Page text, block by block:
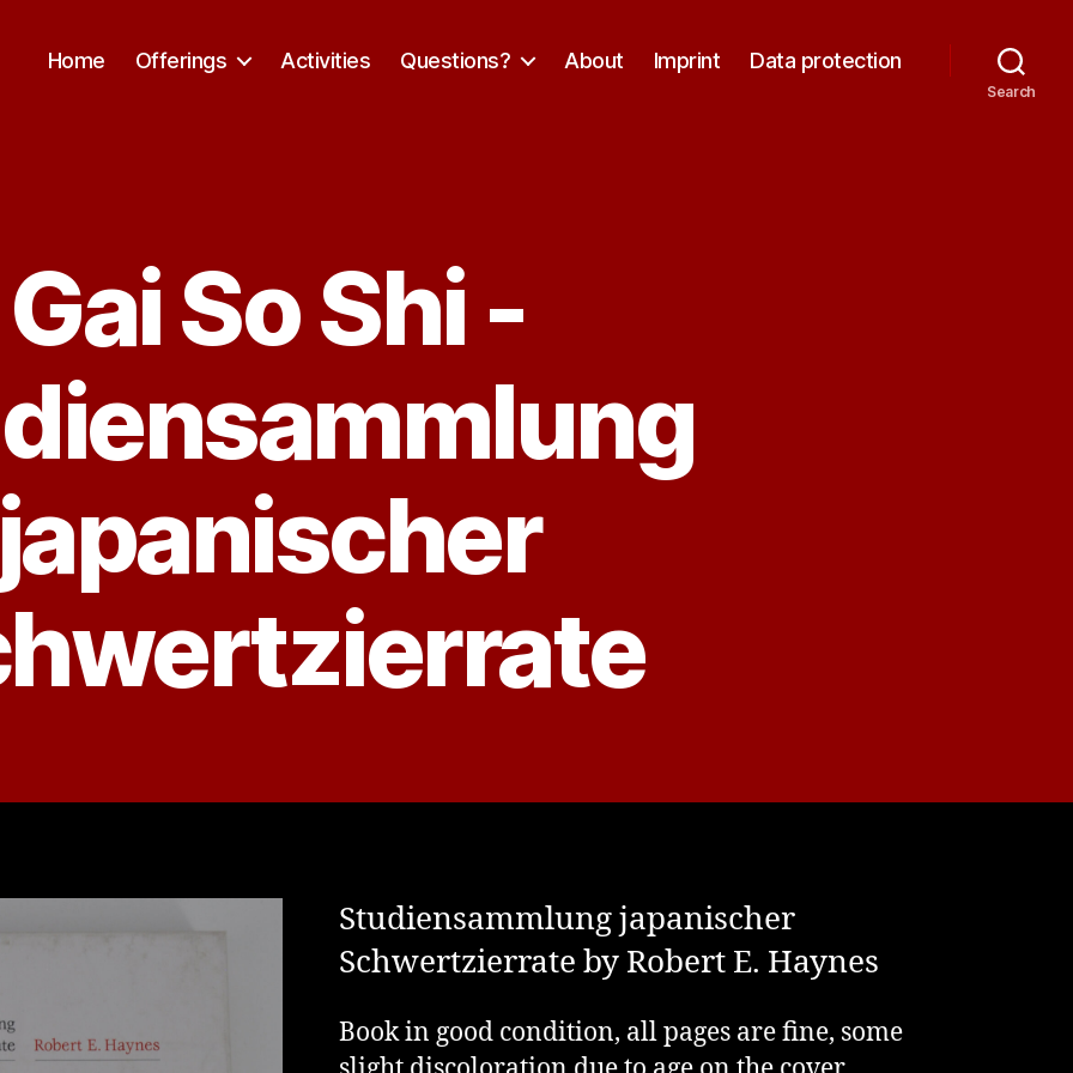
Home Offerings Activities Questions? About Imprint Data protection
Search
Gai So Shi -
Studiensammlung japanischer
Schwertzierrate by Robert E. Haynes
Book in good condition, all pages are fine, some